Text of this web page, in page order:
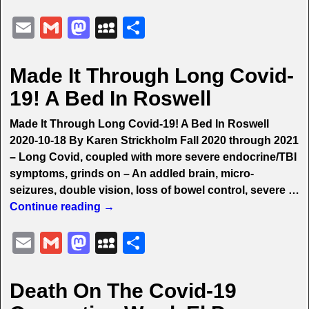
E
ai
l
G
ai
l
M
st
o
d
o
n
M
S
p
a
c
e
ar
e
Made It Through Long Covid-
19! A Bed In Roswell
Made It Through Long Covid-19! A Bed In Roswell
2020-10-18 By Karen Strickholm Fall 2020 through 2021
– Long Covid, coupled with more severe endocrine/TBI
symptoms, grinds on – An addled brain, micro-
seizures, double vision, loss of bowel control, severe …
Continue reading →
E
ai
G
ai
M
st
M
S
ar
Death On The Covid-19